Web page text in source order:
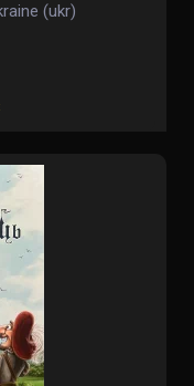
(ukr)